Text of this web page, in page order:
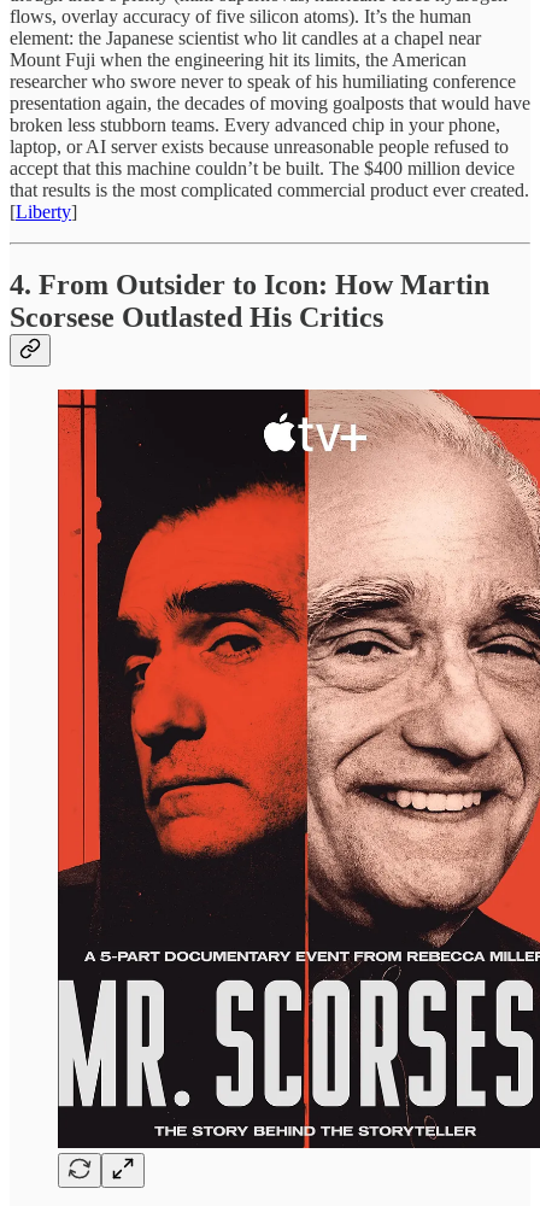
flows, overlay accuracy of five silicon atoms). It’s the human
element: the Japanese scientist who lit candles at a chapel near
Mount Fuji when the engineering hit its limits, the American
researcher who swore never to speak of his humiliating conference
presentation again, the decades of moving goalposts that would have
broken less stubborn teams. Every advanced chip in your phone,
laptop, or AI server exists because unreasonable people refused to
accept that this machine couldn’t be built. The $400 million device
that results is the most complicated commercial product ever created.
[Liberty]
4. From Outsider to Icon: How Martin
Scorsese Outlasted His Critics